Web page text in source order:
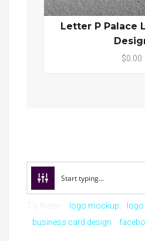
Letter P Palace
$0.00
logo mockup
business card design